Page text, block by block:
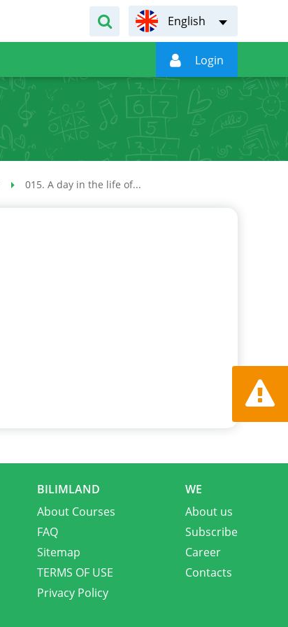
English
 Login
015. A day in the life of...
Report
BILIMLAND
About Courses
FAQ
Sitemap
TERMS OF USE
Privacy Policy
WE
About us
Subscribe
Career
Contacts